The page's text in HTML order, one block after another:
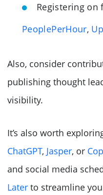
Registering on
PeoplePerHour,
Also, consider
publishing thought
visibility.
It’s also worth
ChatGPT, Jasper, or
and social media
Later to streamline